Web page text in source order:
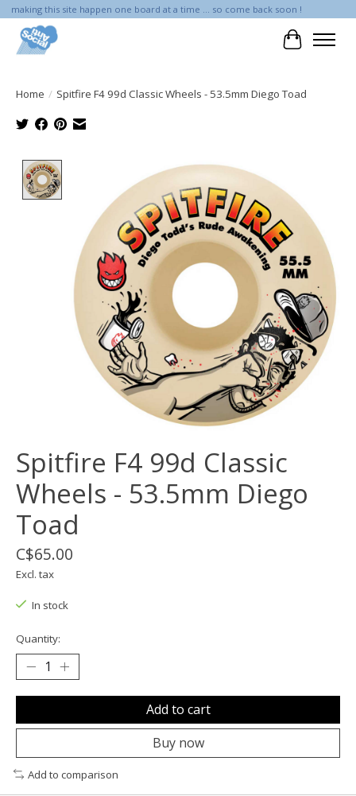
making this site happen one board at a time ... so come back soon !
Cart
Home / Spitfire F4 99d Classic Wheels - 53.5mm Diego Toad
Product image slideshow Items
Spitfire F4 99d Classic
Wheels - 53.5mm Diego
Toad
C$65.00
Excl. tax
In stock
Quantity:
Add to cart
Buy now
Add to comparison